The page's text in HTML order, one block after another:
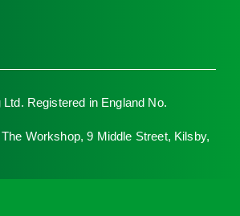
Ltd. Registered in England No.
Workshop, 9 Middle Street, Kilsby,